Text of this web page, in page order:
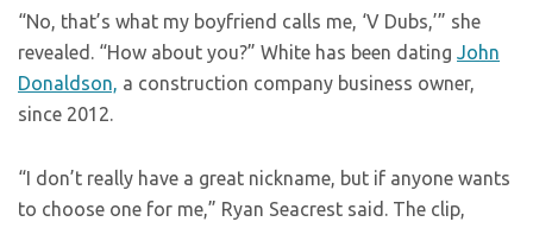
“No, that’s what my boyfriend calls me, ‘V Dubs,’” she
revealed. “How about you?” White has been dating John
Donaldson, a construction company business owner,
since 2012.
“I don’t really have a great nickname, but if anyone wants
to choose one for me,” Ryan Seacrest said. The clip,